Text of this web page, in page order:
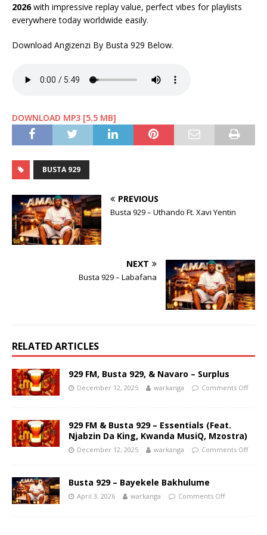
2026with impressive replay value, perfect vibes for playlists
everywhere today worldwide easily.
Download Angizenzi By Busta 929 Below.
DOWNLOAD MP3 [5.5 MB]
BUSTA 929
PREVIOUS
Busta 929 – Uthando Ft. Xavi Yentin
NEXT
Busta 929 – Labafana
RELATED ARTICLES
929 FM, Busta 929, & Navaro – Surplus
December 12, 2025 warkanga Comments Off
929 FM & Busta 929 – Essentials (Feat.
Njabzin Da King, Kwanda MusiQ, Mzostra)
December 12, 2025 warkanga Comments Off
Busta 929 – Bayekele Bakhulume
April 3, 2026 warkanga Comments Off